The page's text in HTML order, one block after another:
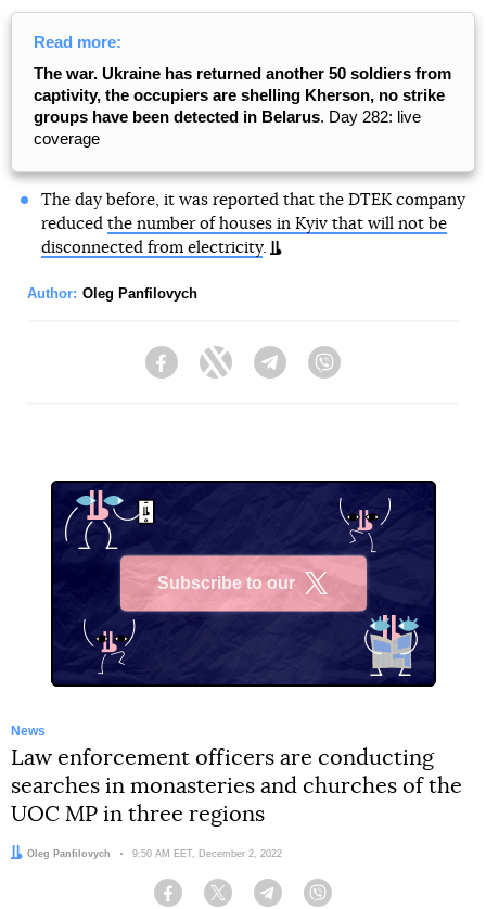
Read more:
The war. Ukraine has returned another 50 soldiers from
captivity, the occupiers are shelling Kherson, no strike
groups have been detected in Belarus. Day 282: live
coverage
The day before, it was reported that the DTEK company
reduced the number of houses in Kyiv that will not be
disconnected from electricity.
Author: Oleg Panfilovych
FacebookTwitter Telegram
Subscribe to our
News
Law enforcement officers are conducting
searches in monasteries and churches of the
UOC MP in three regions
Author:
Oleg Panfilovych Date:
9:50 AM EET, December 2, 2022
Facebook Twitter Telegram